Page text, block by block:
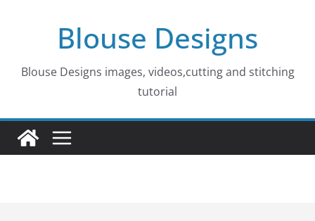
Blouse Designs
Blouse Designs images, videos,cutting and stitching
tutorial